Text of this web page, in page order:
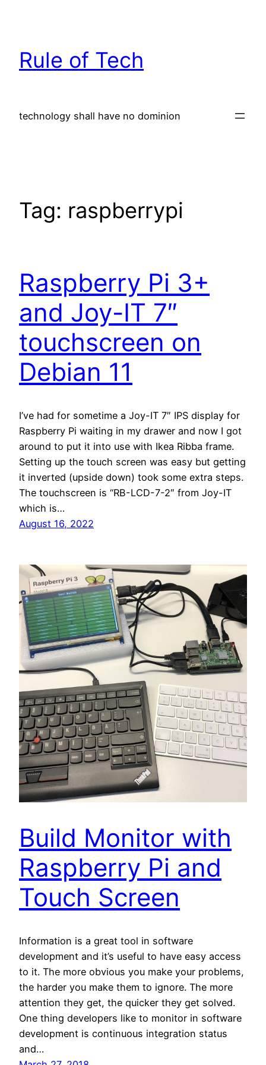
Rule of Tech
technology shall have no dominion
Tag: raspberrypi
Raspberry Pi 3+
and Joy-IT 7″
touchscreen on
Debian 11
I’ve had for sometime a Joy-IT 7″ IPS display for
Raspberry Pi waiting in my drawer and now I got
around to put it into use with Ikea Ribba frame.
Setting up the touch screen was easy but getting
it inverted (upside down) took some extra steps.
The touchscreen is “RB-LCD-7-2″ from Joy-IT
which is…
August 16, 2022
Build Monitor with
Raspberry Pi and
Touch Screen
Information is a great tool in software
development and it’s useful to have easy access
to it. The more obvious you make your problems,
the harder you make them to ignore. The more
attention they get, the quicker they get solved.
One thing developers like to monitor in software
development is continuous integration status
and…